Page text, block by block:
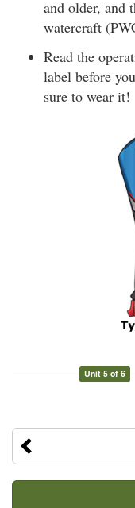
and older, and
watercraft
Read the
label before
sure to wear it!
Unit 5 of 6